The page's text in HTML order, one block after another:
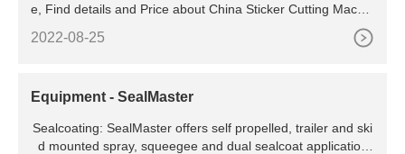
e, Find details and Price about China Sticker Cutting Machin
e, Mobile Phone Case iphone and samsung models use for
stick the skin. 9 Crystal Shell / case Iphone 6 and plus 10 M
2022-08-25
Equipment - SealMaster
Sealcoating: SealMaster offers self propelled, trailer and ski
d mounted spray, squeegee and dual sealcoat application